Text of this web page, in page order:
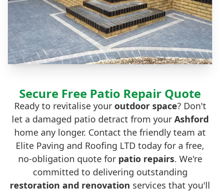
Secure Free Patio Repair Quote
Ready to revitalise your outdoor space? Don't
let a damaged patio detract from your Ashford
home any longer. Contact the friendly team at
Elite Paving and Roofing LTD today for a free,
no-obligation quote for patio repairs. We're
committed to delivering outstanding
restoration and renovation services that you'll